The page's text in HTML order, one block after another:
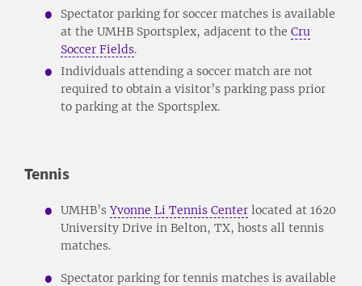
Spectator parking for soccer matches is available
at the UMHB Sportsplex, adjacent to the Cru
Soccer Fields.
Individuals attending a soccer match are not
required to obtain a visitor’s parking pass prior
to parking at the Sportsplex.
Tennis
UMHB’s Yvonne Li Tennis Center located at 1620
University Drive in Belton, TX, hosts all tennis
matches.
Spectator parking for tennis matches is available